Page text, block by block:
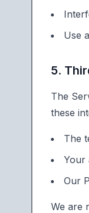
Use
5.
The
these
The
Your
Our
We are